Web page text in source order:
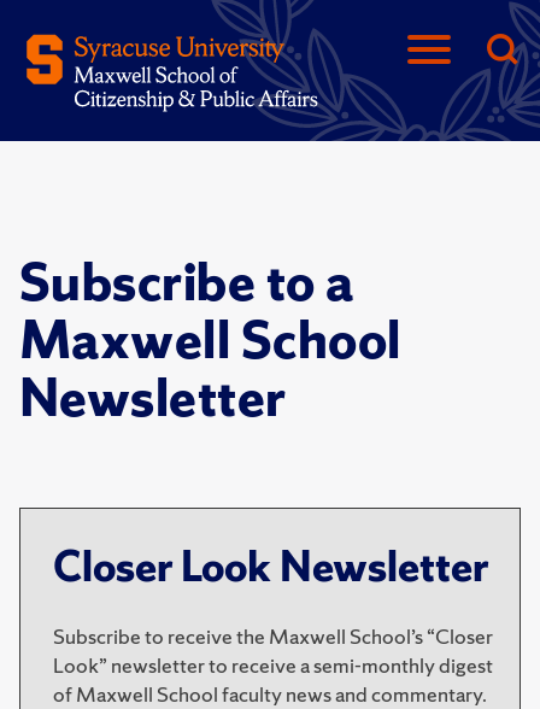
Subscribe to a
Maxwell School
Newsletter
Closer Look Newsletter
Subscribe to receive the Maxwell School’s “Closer
Look” newsletter to receive a semi-monthly digest
of Maxwell School faculty news and commentary.